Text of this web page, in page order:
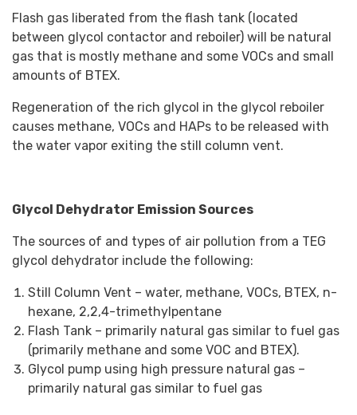
Flash gas liberated from the flash tank (located
between glycol contactor and reboiler) will be natural
gas that is mostly methane and some VOCs and small
amounts of BTEX.
Regeneration of the rich glycol in the glycol reboiler
causes methane, VOCs and HAPs to be released with
the water vapor exiting the still column vent.
Glycol Dehydrator Emission Sources
The sources of and types of air pollution from a TEG
glycol dehydrator include the following:
Still Column Vent – water, methane, VOCs, BTEX, n-
hexane, 2,2,4-trimethylpentane
Flash Tank – primarily natural gas similar to fuel gas
(primarily methane and some VOC and BTEX).
Glycol pump using high pressure natural gas –
primarily natural gas similar to fuel gas